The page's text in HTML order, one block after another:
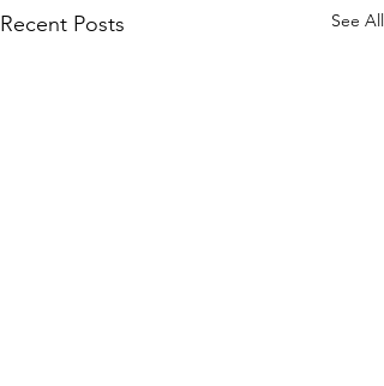
Recent Posts See All